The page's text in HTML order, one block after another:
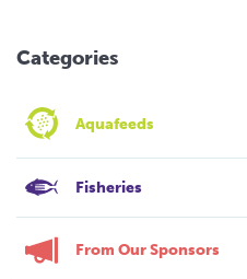
Categories
Aquafeeds
Fisheries
From Our Sponsors